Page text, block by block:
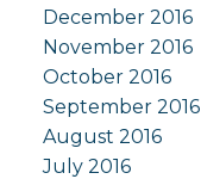
December 2016
November 2016
October 2016
September 2016
August 2016
July 2016